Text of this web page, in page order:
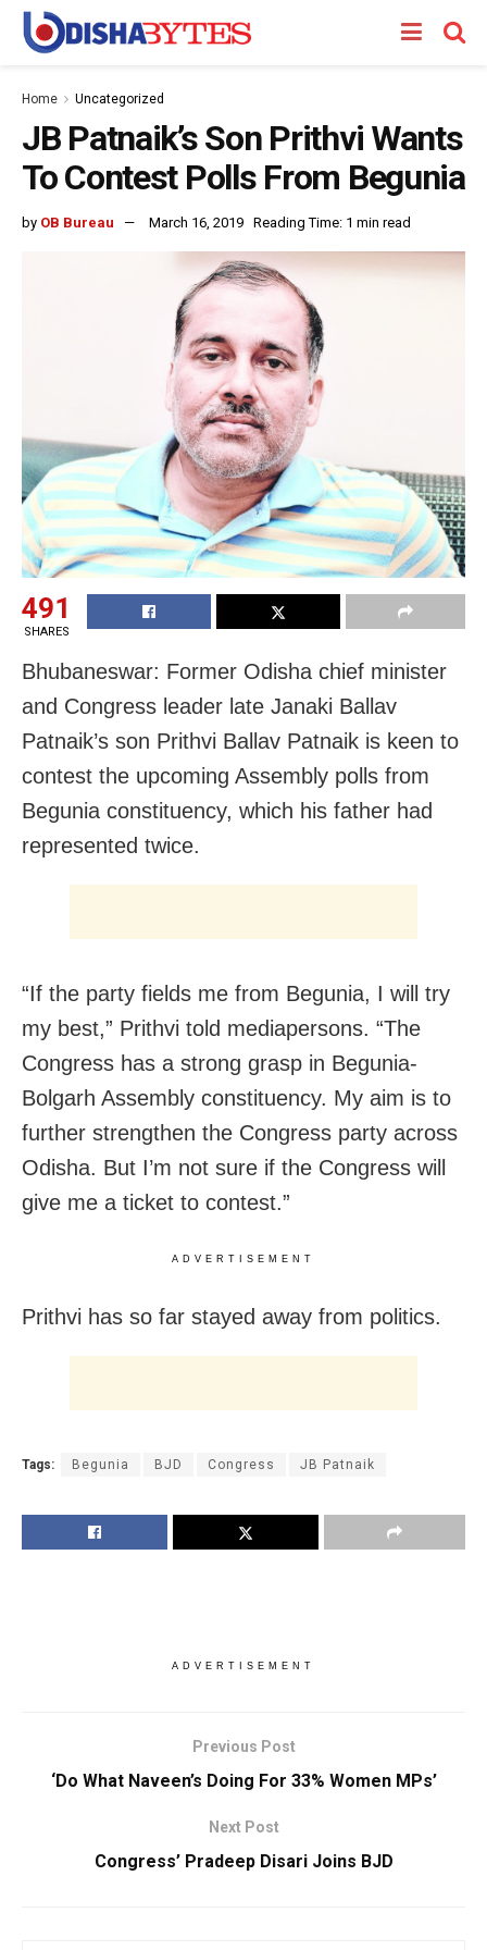
Home Uncategorized
JB Patnaik’s Son Prithvi Wants
To Contest Polls From Begunia
by OB Bureau March 16, 2019 Reading Time: 1 min read
491
SHARES
Bhubaneswar: Former Odisha chief minister
and Congress leader late Janaki Ballav
Patnaik’s son Prithvi Ballav Patnaik is keen to
contest the upcoming Assembly polls from
Begunia constituency, which his father had
represented twice.
“If the party fields me from Begunia, I will try
my best,” Prithvi told mediapersons. “The
Congress has a strong grasp in Begunia-
Bolgarh Assembly constituency. My aim is to
further strengthen the Congress party across
Odisha. But I’m not sure if the Congress will
give me a ticket to contest.”
ADVERTISEMENT
Prithvi has so far stayed away from politics.
Tags: Begunia BJD Congress JB Patnaik
ADVERTISEMENT
Previous Post
‘Do What Naveen’s Doing For 33% Women MPs’
Next Post
Congress’ Pradeep Disari Joins BJD